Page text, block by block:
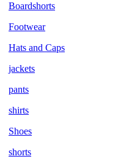
Boardshorts
Footwear
Hats and Caps
jackets
pants
shirts
Shoes
shorts